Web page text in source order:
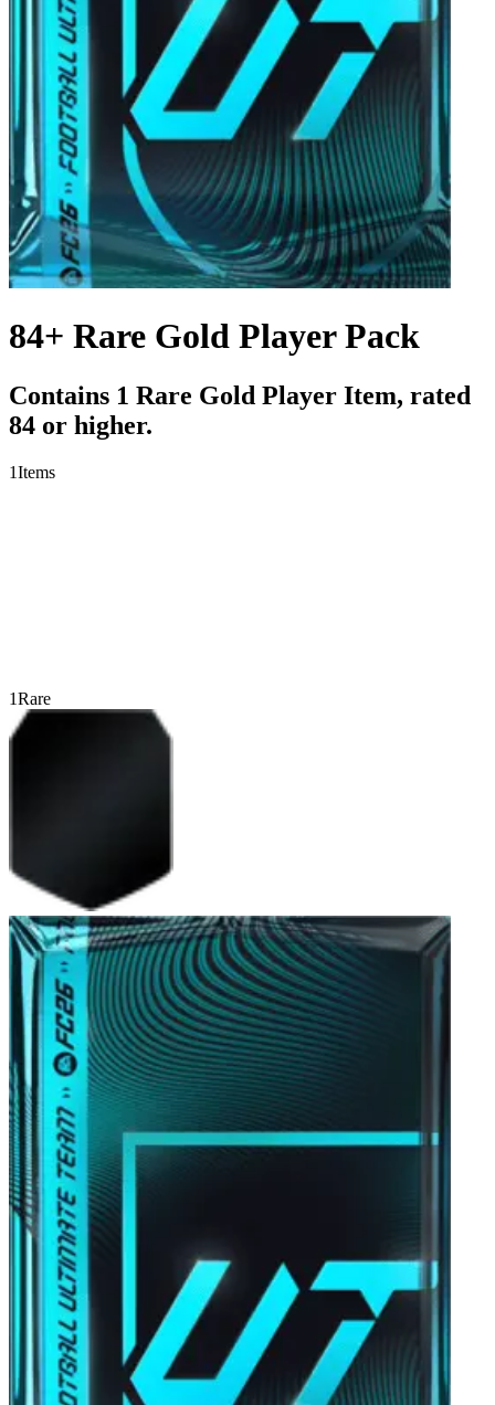
84+ Rare Gold Player Pack
Contains 1 Rare Gold Player Item, rated
84 or higher.
1Items
1Rare